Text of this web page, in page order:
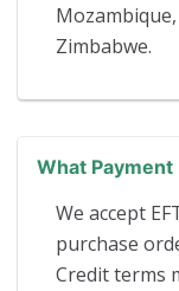
Zimbabwe.
What
We accept
purchase
Credit terms